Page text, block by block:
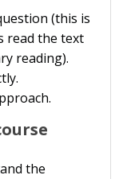
(this is
read the text
reading).
the